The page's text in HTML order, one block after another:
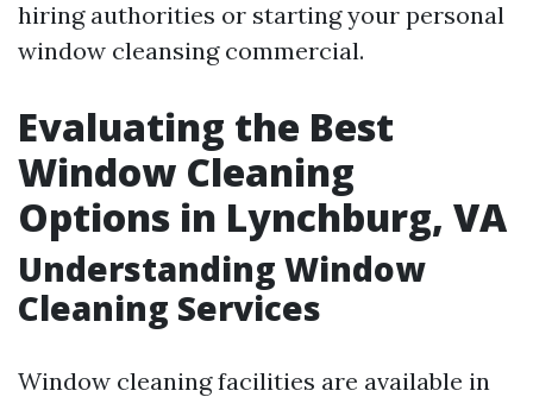
hiring authorities or starting your personal
window cleansing commercial.
Evaluating the Best
Window Cleaning
Options in Lynchburg, VA
Understanding Window
Cleaning Services
Window cleaning facilities are available in